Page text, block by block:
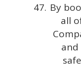
By
all